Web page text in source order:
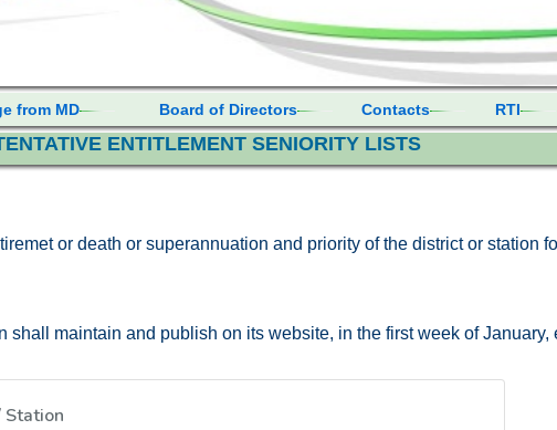
from MD Board of Directors Contacts RTI
ENTITLEMENT SENIORITY LISTS
or death or superannuation and priority of the district or station
shall maintain and publish on its website, in the first week of January,